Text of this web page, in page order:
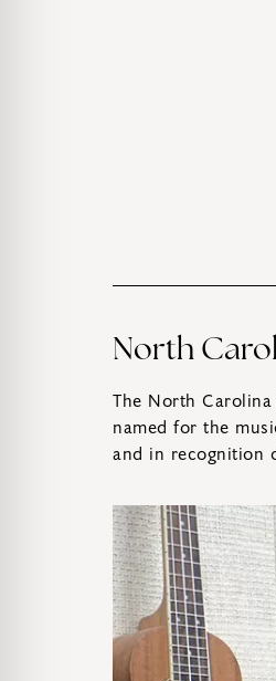
North
The North
named for the
and in recognition